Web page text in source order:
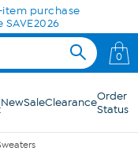
purchase
0
NewSaleClearanceOrder
Status